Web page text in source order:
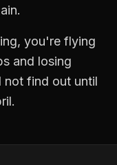
, you're flying
and losing
not find out until